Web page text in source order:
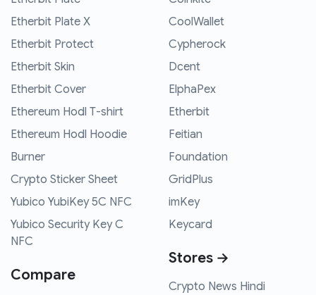
Etherbit Plate X
Etherbit Protect
Etherbit Skin
Etherbit Cover
Ethereum Hodl T-shirt
Ethereum Hodl Hoodie
Burner
Crypto Sticker Sheet
Yubico YubiKey 5C NFC
Yubico Security Key C
NFC
Compare
CoolWallet
Cypherock
Dcent
ElphaPex
Etherbit
Feitian
Foundation
GridPlus
imKey
Keycard
Stores →
Crypto News Hindi